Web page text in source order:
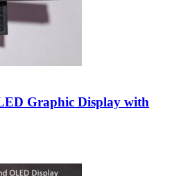
Graphic Display with